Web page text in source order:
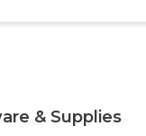
& Supplies